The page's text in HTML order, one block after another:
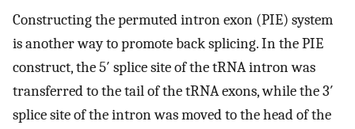
Constructing the permuted intron exon (PIE) system
is another way to promote back splicing. In the PIE
construct, the 5′ splice site of the tRNA intron was
transferred to the tail of the tRNA exons, while the 3′
splice site of the intron was moved to the head of the